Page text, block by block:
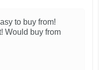
to buy from!
Would buy from